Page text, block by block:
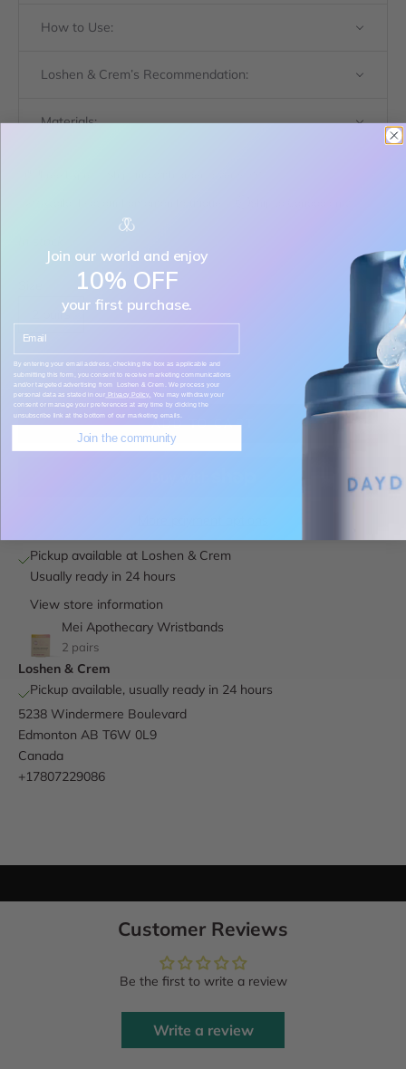
How to Use:
Loshen & Crem’s Recommendation:
Materials:
2 pairs
Decrease quantityDecrease quantity
ADD TO CART
Pickup available at Loshen & Crem
Usually ready in 24 hours
View store information
Mei Apothecary Wristbands
2 pairs
Loshen & Crem
Pickup available, usually ready in 24 hours
5238 Windermere Boulevard
Edmonton AB T6W 0L9
Canada
+17807229086
Customer Reviews
Be the first to write a review
Write a review
Join our world and enjoy
10% OFF
your first purchase.
Email
By entering your email address, checking the box as applicable and
submitting this form, you consent to receive marketing communications
and/or targeted advertising from Loshen & Crem. We process your
personal data as stated in ourPrivacy Policy. You may withdraw your
consent or manage your preferences at any time by clicking the
unsubscribe link at the bottom of our marketing emails.
Join the community